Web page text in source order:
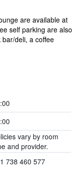
are available at
self parking are also
deli, a coffee
vary by room
and provider.
738 460 577